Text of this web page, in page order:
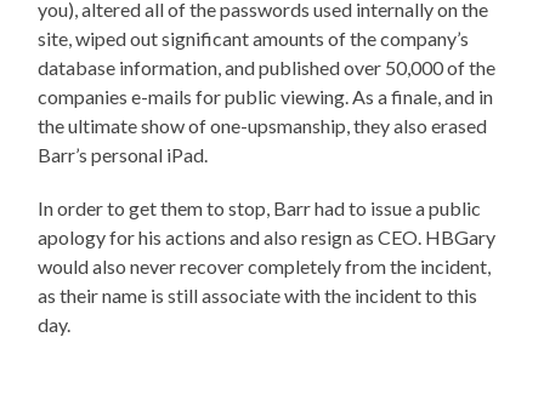
you), altered all of the passwords used internally on the
site, wiped out significant amounts of the company’s
database information, and published over 50,000 of the
companies e-mails for public viewing. As a finale, and in
the ultimate show of one-upsmanship, they also erased
Barr’s personal iPad.
In order to get them to stop, Barr had to issue a public
apology for his actions and also resign as CEO. HBGary
would also never recover completely from the incident,
as their name is still associate with the incident to this
day.